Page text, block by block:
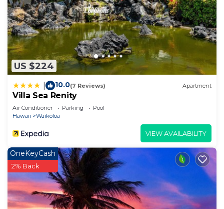
US $224
10.0(7 Reviews) Apartment
Villa Sea Renity
Air Conditioner Parking
Pool
Hawaii
Waikoloa
VIEW AVAILABILITY
OneKeyCash
2% Back